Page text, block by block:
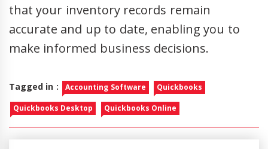
that your inventory records remain
accurate and up to date, enabling you to
make informed business decisions.
Tagged in : Accounting Software Quickbooks
Quickbooks Desktop Quickbooks Online